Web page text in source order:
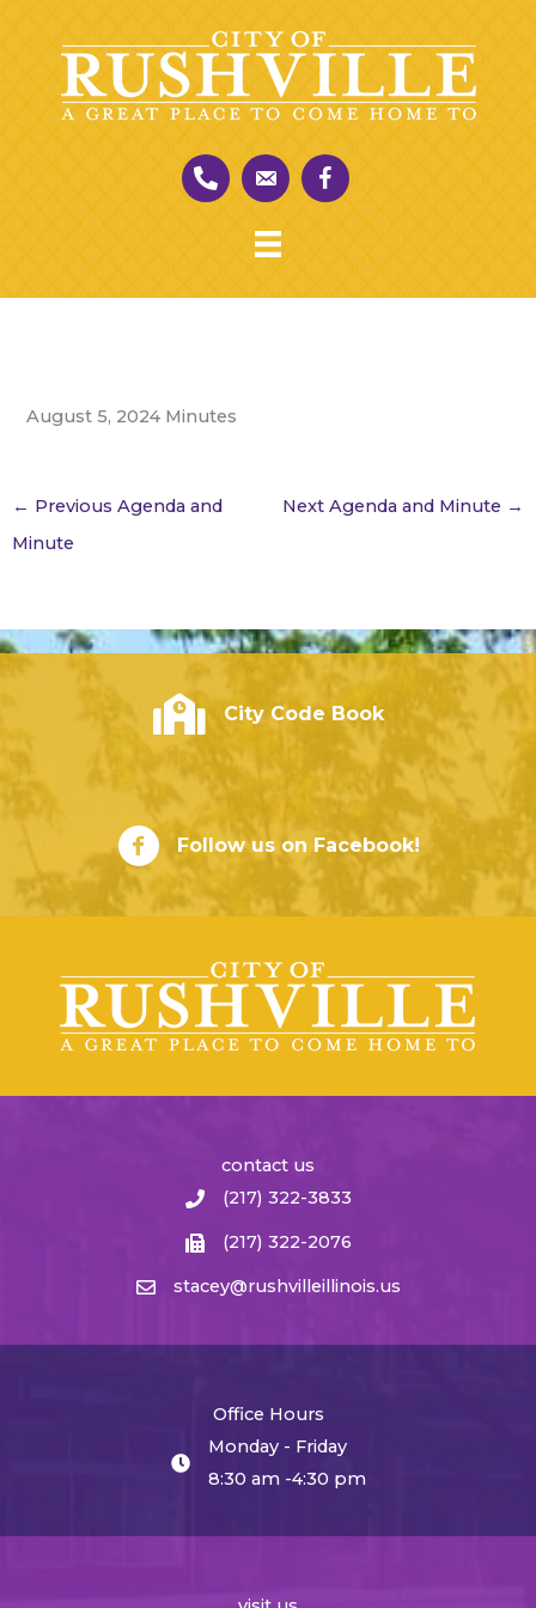
August 5, 2024 Minutes
← Previous Agenda and
Minute
Next Agenda and Minute →
City of Rushville - Code Book
City Code Book
City of Rushville Facebook Page
Follow us on Facebook!
contact us
(217) 322-3833
(217) 322-2076
stacey@rushvilleillinois.us
Office Hours
Monday - Friday
8:30 am -4:30 pm